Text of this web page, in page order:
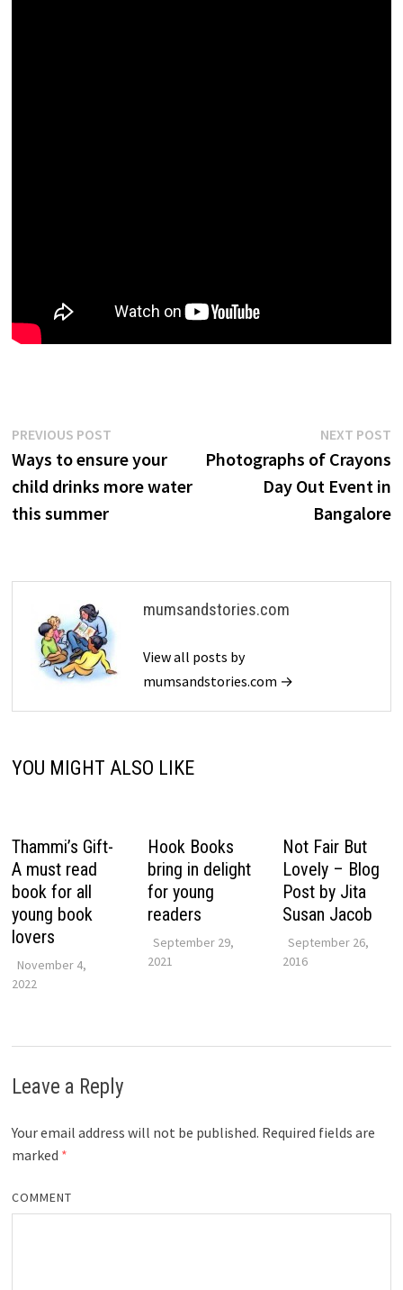
Post
navigation
PREVIOUS POSTPrevious
post:
Ways to ensure your
child drinks more water
this summer
NEXT POST
Photographs of Crayons
Day Out Event in
Bangalore
mumsandstories.com
View all posts by
mumsandstories.com →
YOU MIGHT ALSO LIKE
Thammi’s Gift-
A must read
book for all
young book
lovers
November 4,
2022
Hook Books
bring in delight
for young
readers
September 29,
2021
Not Fair But
Lovely – Blog
Post by Jita
Susan Jacob
September 26,
2016
Leave a Reply
Your email address will not be published. Required fields are
marked *
COMMENT